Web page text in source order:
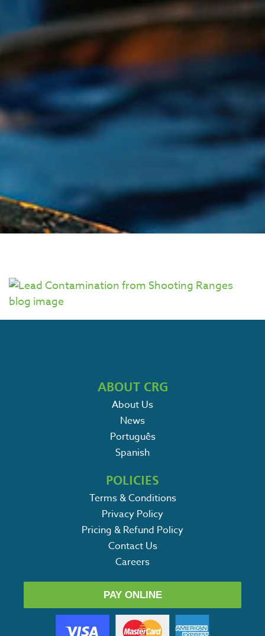
ABOUT CRG
About Us
News
Português
Spanish
POLICIES
Terms & Conditions
Privacy Policy
Pricing & Refund Policy
Contact Us
Careers
PAY ONLINE